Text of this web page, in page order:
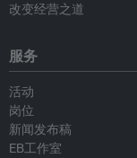
改变经营之道
服务
活动
岗位
新闻发布稿
EB工作室